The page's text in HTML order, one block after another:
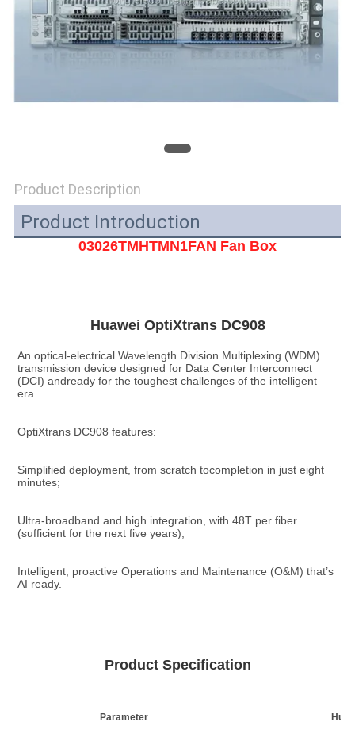
QUOTE
Product Description
Product Introduction
03026TMHTMN1FAN Fan Box
Huawei OptiXtrans DC908
An optical-electrical Wavelength Division Multiplexing (WDM)
transmission device designed for Data Center Interconnect
(DCI) andready for the toughest challenges of the intelligent
era.
OptiXtrans DC908 features:
Simplified deployment, from scratch tocompletion in just eight
minutes;
Ultra-broadband and high integration, with 48T per fiber
(sufficient for the next five years);
Intelligent, proactive Operations and Maintenance (O&M) that’s
AI ready.
Product Specification
Parameter